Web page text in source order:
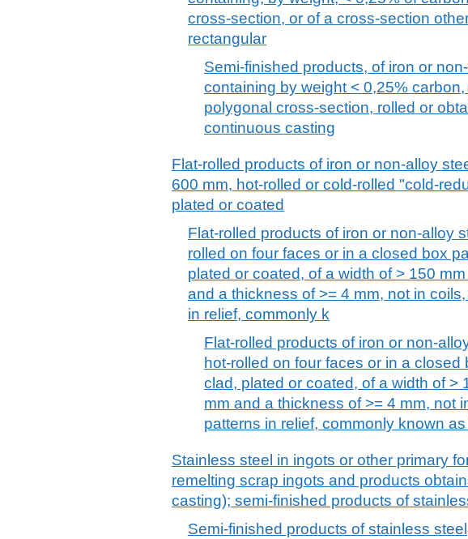
cross-section, or of a cross-section
rectangular
Semi-finished products, of iron or
containing by weight < 0,25%
polygonal cross-section, rolled or
continuous casting
Flat-rolled products of iron or non-alloy
600 mm, hot-rolled or cold-rolled "cold-
plated or coated
Flat-rolled products of iron or non-alloy
rolled on four faces or in a closed box
plated or coated, of a width of > 150
and a thickness of >= 4 mm, not in
in relief, commonly k
Flat-rolled products of iron or non-
hot-rolled on four faces or in a closed
clad, plated or coated, of a width of >
mm and a thickness of >= 4 mm, not
patterns in relief, commonly known
Stainless steel in ingots or other primary
remelting scrap ingots and products
casting); semi-finished products of
Semi-finished products of stainless